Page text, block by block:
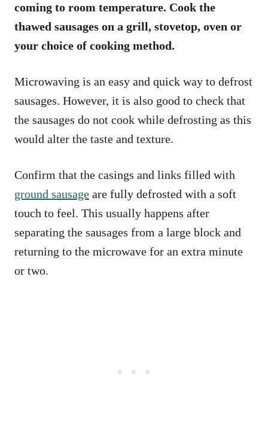
coming to room temperature. Cook the
thawed sausages on a grill, stovetop, oven or
your choice of cooking method.
Microwaving is an easy and quick way to defrost
sausages. However, it is also good to check that
the sausages do not cook while defrosting as this
would alter the taste and texture.
Confirm that the casings and links filled with
ground sausage are fully defrosted with a soft
touch to feel. This usually happens after
separating the sausages from a large block and
returning to the microwave for an extra minute
or two.